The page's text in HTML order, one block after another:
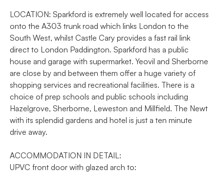
LOCATION: Sparkford is extremely well located for access
onto the A303 trunk road which links London to the
South West, whilst Castle Cary provides a fast rail link
direct to London Paddington. Sparkford has a public
house and garage with supermarket. Yeovil and Sherborne
are close by and between them offer a huge variety of
shopping services and recreational facilities. There is a
choice of prep schools and public schools including
Hazelgrove, Sherborne, Leweston and Millfield. The Newt
with its splendid gardens and hotel is just a ten minute
drive away.
ACCOMMODATION IN DETAIL:
UPVC front door with glazed arch to: